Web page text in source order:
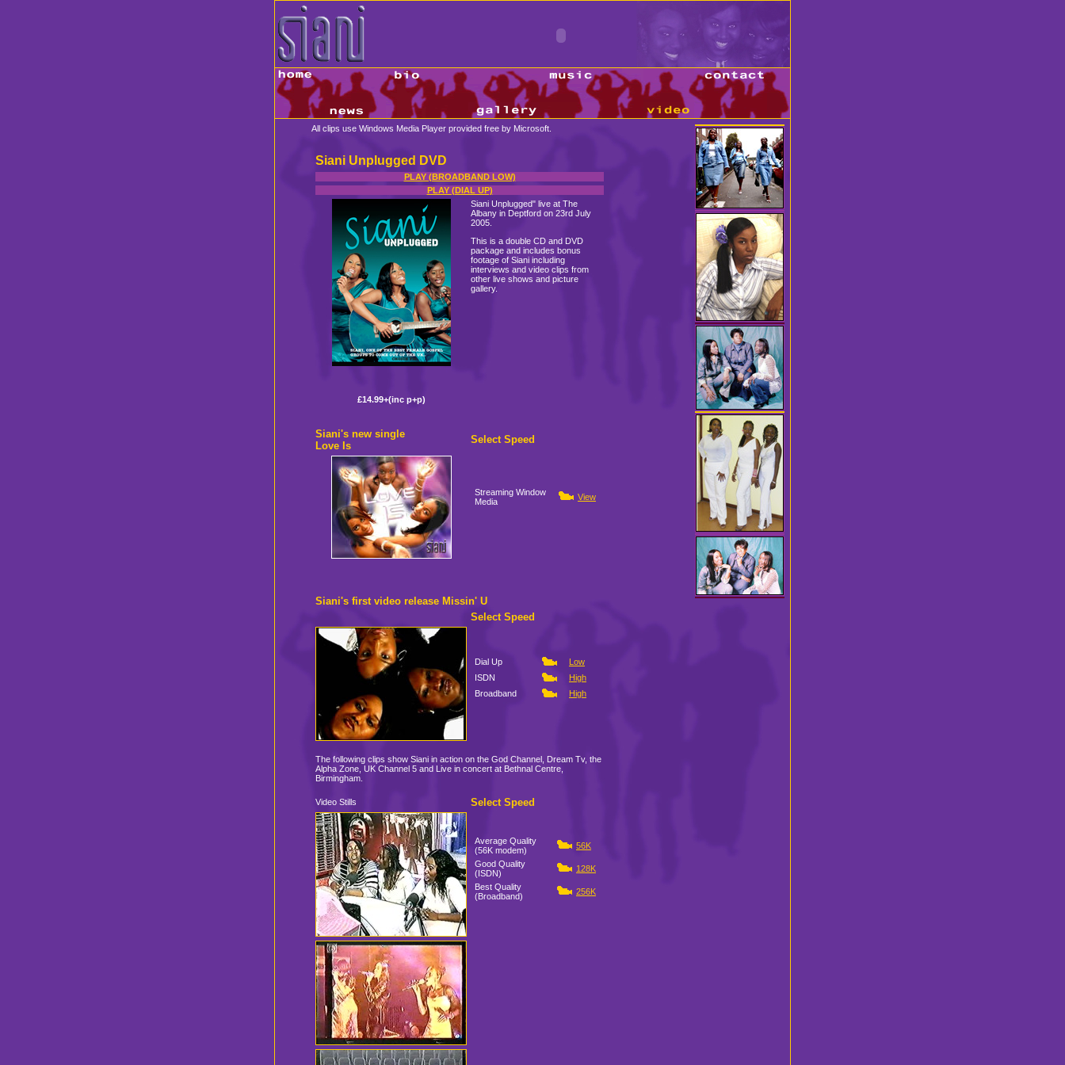
All clips use Windows Media Player provided free by Microsoft.
Siani Unplugged DVD
PLAY (BROADBAND LOW)
PLAY (DIAL UP)
£14.99+(inc p+p)
Siani Unplugged" live at The
Albany in Deptford on 23rd July
2005.
This is a double CD and DVD
package and includes bonus
footage of Siani including
interviews and video clips from
other live shows and picture
gallery.
Siani's new single
Love Is
Select Speed
Streaming Window
Media
View
Siani's first video release Missin' U
Select Speed
Dial Up
Low
ISDN
High
Broadband
High
The following clips show Siani in action on the God Channel, Dream Tv, the
Alpha Zone, UK Channel 5 and Live in concert at Bethnal Centre,
Birmingham.
Video Stills Select Speed
Average Quality
(56K modem)
56K
Good Quality
(ISDN)
128K
Best Quality
(Broadband)
256K